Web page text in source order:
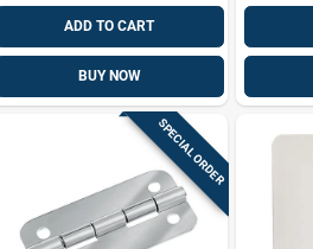
ADD TO CART
BUY NOW
SPECIAL ORDER